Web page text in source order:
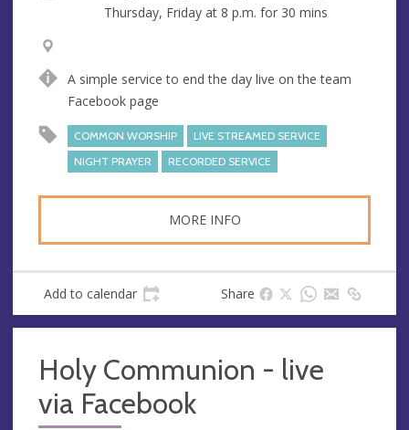
Thursday, Friday at 8 p.m. for 30 mins
s
s
A simple service to end the day live on the team
Facebook page
COMMON WORSHIP
LIVE STREAMED SERVICE
NIGHT PRAYER
RECORDED SERVICE
MORE INFO
Add to calendar Share
Holy Communion - live
via Facebook